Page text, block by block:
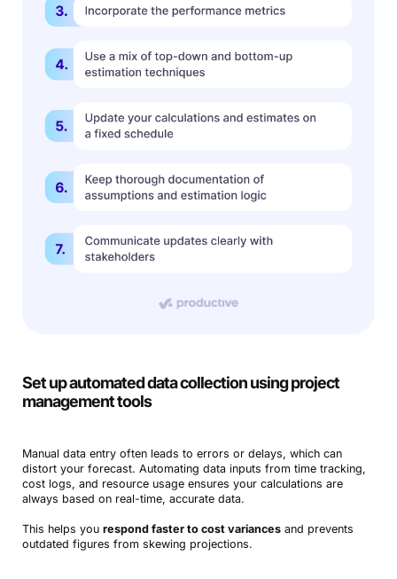
Try Productive
Set up automated data collection using project
management tools
Manual data entry often leads to errors or delays, which can
distort your forecast. Automating data inputs from time tracking,
cost logs, and resource usage ensures your calculations are
always based on real-time, accurate data.
This helps you respond faster to cost variancesand prevents
outdated figures from skewing projections.